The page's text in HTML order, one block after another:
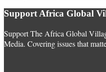
Support Africa Global
Support The Africa Global
Media. Covering issues that